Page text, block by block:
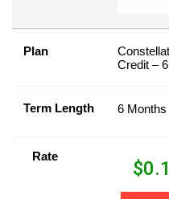
Plan
Credit –
Term Length 6 Months
Rate
$